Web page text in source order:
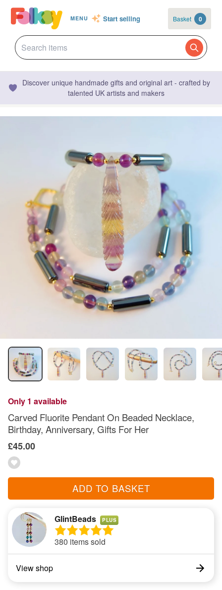
MENU Start selling Basket 0
Discover unique handmade gifts and original art - crafted by
talented UK artists and makers
Only 1 available
Carved Fluorite Pendant On Beaded Necklace,
Birthday, Anniversary, Gifts For Her
£45.00
ADD TO BASKET
GlintBeads PLUS
380 items sold
View shop